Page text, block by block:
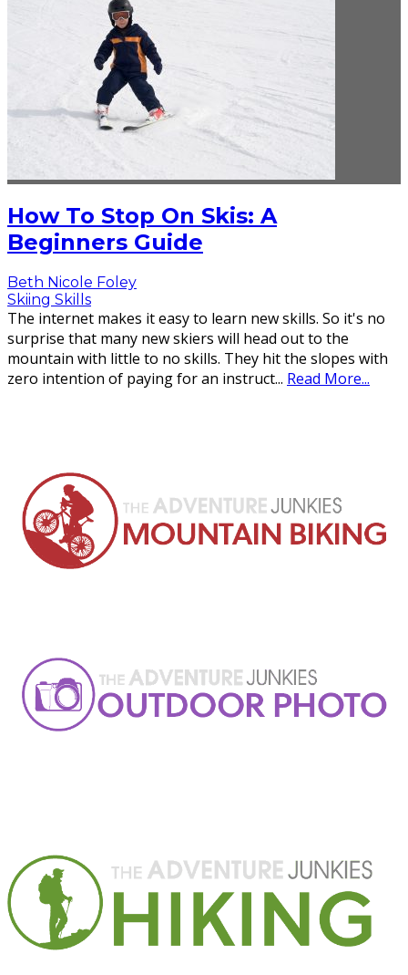
How To Stop On Skis: A
Beginners Guide
Beth Nicole Foley
Skiing Skills
The internet makes it easy to learn new skills. So it's no
surprise that many new skiers will head out to the
mountain with little to no skills. They hit the slopes with
zero intention of paying for an instruct... Read More...